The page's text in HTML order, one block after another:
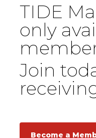
TIDE
only
Join
Become a